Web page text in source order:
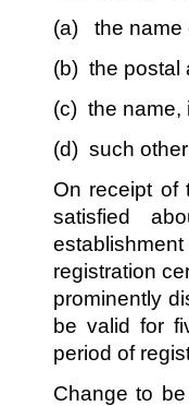
(a) the name
(b) the postal
(c) the name,
(d) such
On receipt of
satisfied
registration
prominently
be valid for
period of
Change to